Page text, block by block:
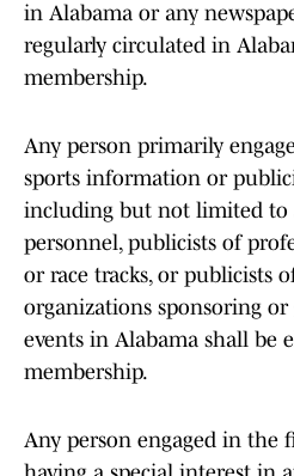
in Alabama or any
regularly circulated in
membership.
Any person primarily
sports information or
including but not limited to
personnel, publicists of
or race tracks, or publicists
organizations sponsoring
events in Alabama shall be
membership.
Any person engaged in the